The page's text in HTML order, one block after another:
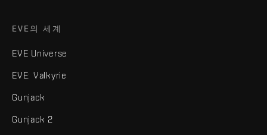
EVE의 세계
EVE Universe
EVE: Valkyrie
Gunjack
Gunjack 2